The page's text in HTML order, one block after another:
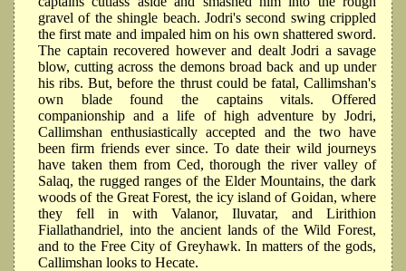
gravel of the shingle beach. Jodri's second swing crippled
the first mate and impaled him on his own shattered sword.
The captain recovered however and dealt Jodri a savage
blow, cutting across the demons broad back and up under
his ribs. But, before the thrust could be fatal, Callimshan's
own blade found the captains vitals. Offered
companionship and a life of high adventure by Jodri,
Callimshan enthusiastically accepted and the two have
been firm friends ever since. To date their wild journeys
have taken them from Ced, thorough the river valley of
Salaq, the rugged ranges of the Elder Mountains, the dark
woods of the Great Forest, the icy island of Goidan, where
they fell in with Valanor, Iluvatar, and Lirithion
Fiallathandriel, into the ancient lands of the Wild Forest,
and to the Free City of Greyhawk. In matters of the gods,
Callimshan looks to Hecate.